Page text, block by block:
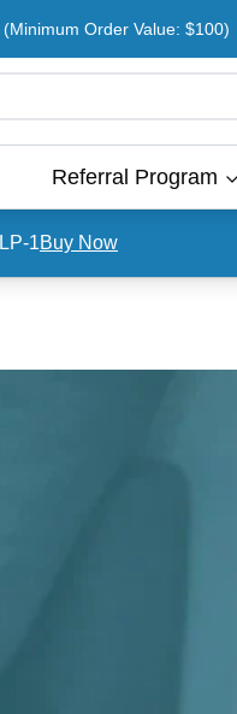
(Minimum Order Value: $100)
Referral Program
1Buy Now